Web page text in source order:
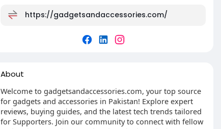
https://gadgetsandaccessories.com/
About
Welcome to gadgetsandaccessories.com, your top source
for gadgets and accessories in Pakistan! Explore expert
reviews, buying guides, and the latest tech trends tailored
for Supporters. Join our community to connect with fellow